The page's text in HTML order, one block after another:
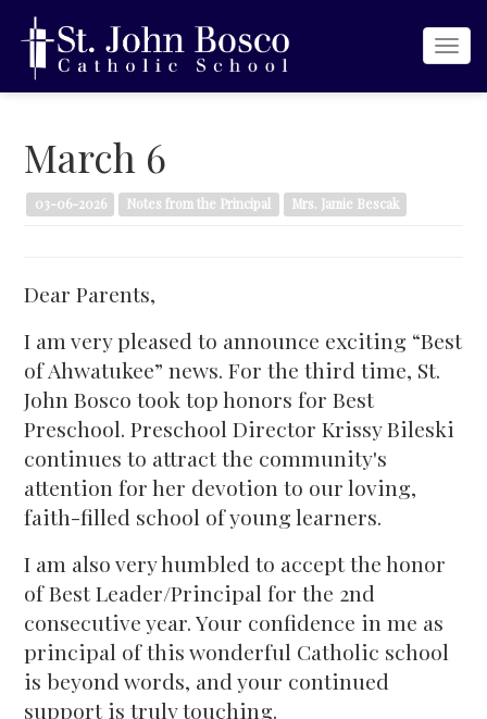
March 6
03-06-2026 Notes from the Principal Mrs. Jamie Bescak
Dear Parents,
I am very pleased to announce exciting “Best
of Ahwatukee” news. For the third time, St.
John Bosco took top honors for Best
Preschool. Preschool Director Krissy Bileski
continues to attract the community's
attention for her devotion to our loving,
faith-filled school of young learners.
I am also very humbled to accept the honor
of Best Leader/Principal for the 2nd
consecutive year. Your confidence in me as
principal of this wonderful Catholic school
is beyond words, and your continued
support is truly touching.